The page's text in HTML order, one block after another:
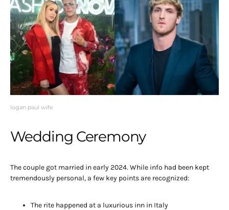
logan paul wife
Wedding Ceremony
The couple got married in early 2024. While info had been kept
tremendously personal, a few key points are recognized:
The rite happened at a luxurious inn in Italy